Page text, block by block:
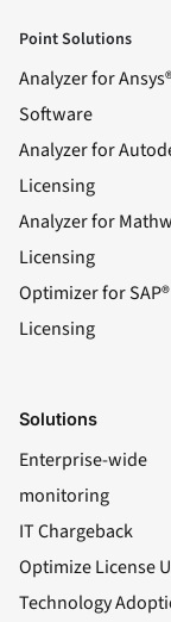
Point Solutions
Analyzer for
Software
Analyzer for
Licensing
Analyzer for
Licensing
Optimizer for SAP®
Licensing
Solutions
Enterprise-wide
monitoring
IT Chargeback
Optimize License
Technology